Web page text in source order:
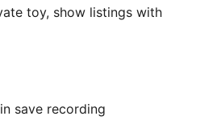
toy, show listings with
save recording